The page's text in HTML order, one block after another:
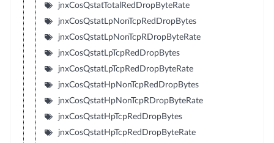
jnxCosQstatTotalRedDropByteRate
jnxCosQstatLpNonTcpRedDropBytes
jnxCosQstatLpNonTcpRDropByteRate
jnxCosQstatLpTcpRedDropBytes
jnxCosQstatLpTcpRedDropByteRate
jnxCosQstatHpNonTcpRedDropBytes
jnxCosQstatHpNonTcpRDropByteRate
jnxCosQstatHpTcpRedDropBytes
jnxCosQstatHpTcpRedDropByteRate